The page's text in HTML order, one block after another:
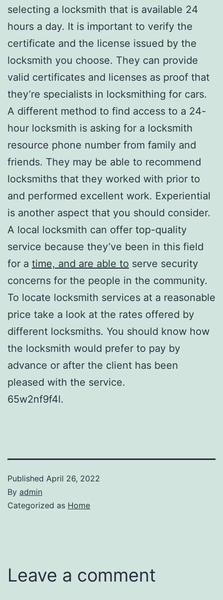
selecting a locksmith that is available 24
hours a day. It is important to verify the
certificate and the license issued by the
locksmith you choose. They can provide
valid certificates and licenses as proof that
they’re specialists in locksmithing for cars.
A different method to find access to a 24-
hour locksmith is asking for a locksmith
resource phone number from family and
friends. They may be able to recommend
locksmiths that they worked with prior to
and performed excellent work. Experiential
is another aspect that you should consider.
A local locksmith can offer top-quality
service because they’ve been in this field
for a time, and are able to serve security
concerns for the people in the community.
To locate locksmith services at a reasonable
price take a look at the rates offered by
different locksmiths. You should know how
the locksmith would prefer to pay by
advance or after the client has been
pleased with the service.
65w2nf9f4l.
Published April 26, 2022
By admin
Categorized as Home
Leave a comment